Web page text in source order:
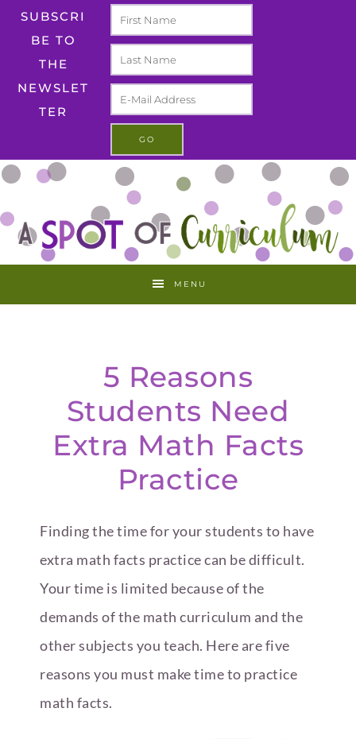
SUBSCRI
BE TO
THE
NEWSLET
TER
MENU
5 Reasons
Students Need
Extra Math Facts
Practice
Finding the time for your students to have
extra math facts practice can be difficult.
Your time is limited because of the
demands of the math curriculum and the
other subjects you teach. Here are five
reasons you must make time to practice
math facts.